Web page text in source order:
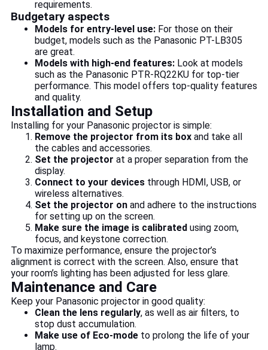
requirements.
Budgetary aspects
Models for entry-level use: For those on their
budget, models such as the Panasonic PT-LB305
are great.
Models with high-end features: Look at models
such as the Panasonic PTR-RQ22KU for top-tier
performance. This model offers top-quality features
and quality.
Installation and Setup
Installing for your Panasonic projector is simple:
Remove the projector from its box and take all
the cables and accessories.
Set the projector at a proper separation from the
display.
Connect to your devices through HDMI, USB, or
wireless alternatives.
Set the projector on and adhere to the instructions
for setting up on the screen.
Make sure the image is calibrated using zoom,
focus, and keystone correction.
To maximize performance, ensure the projector’s
alignment is correct with the screen. Also, ensure that
your room’s lighting has been adjusted for less glare.
Maintenance and Care
Keep your Panasonic projector in good quality:
Clean the lens regularly, as well as air filters, to
stop dust accumulation.
Make use of Eco-mode to prolong the life of your
lamp.